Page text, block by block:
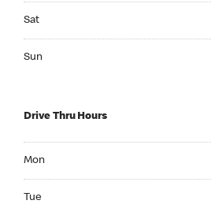
Sat
Sun
Drive Thru Hours
Mon
Tue